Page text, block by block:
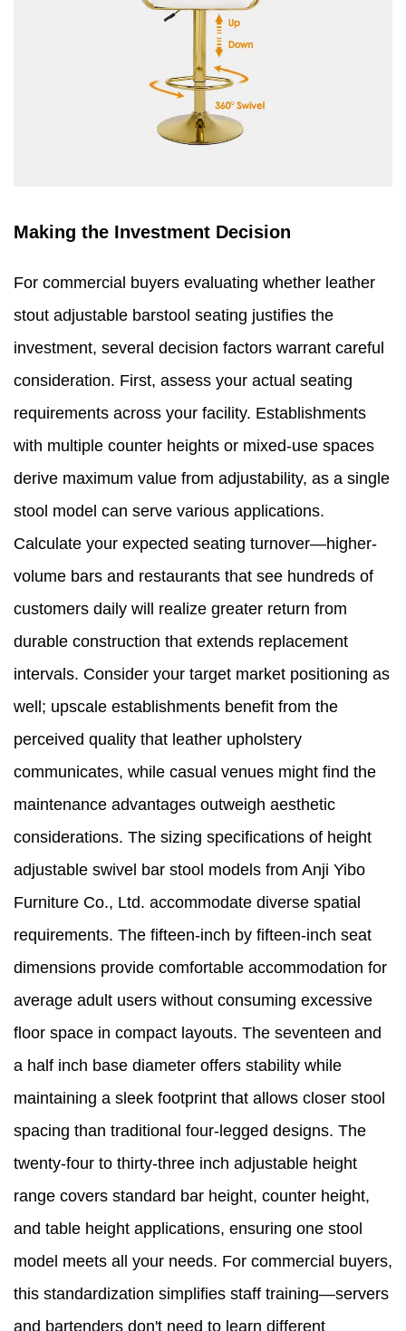
Making the Investment Decision
For commercial buyers evaluating whether leather
stout adjustable barstool seating justifies the
investment, several decision factors warrant careful
consideration. First, assess your actual seating
requirements across your facility. Establishments
with multiple counter heights or mixed-use spaces
derive maximum value from adjustability, as a single
stool model can serve various applications.
Calculate your expected seating turnover—higher-
volume bars and restaurants that see hundreds of
customers daily will realize greater return from
durable construction that extends replacement
intervals. Consider your target market positioning as
well; upscale establishments benefit from the
perceived quality that leather upholstery
communicates, while casual venues might find the
maintenance advantages outweigh aesthetic
considerations. The sizing specifications of height
adjustable swivel bar stool models from Anji Yibo
Furniture Co., Ltd. accommodate diverse spatial
requirements. The fifteen-inch by fifteen-inch seat
dimensions provide comfortable accommodation for
average adult users without consuming excessive
floor space in compact layouts. The seventeen and
a half inch base diameter offers stability while
maintaining a sleek footprint that allows closer stool
spacing than traditional four-legged designs. The
twenty-four to thirty-three inch adjustable height
range covers standard bar height, counter height,
and table height applications, ensuring one stool
model meets all your needs. For commercial buyers,
this standardization simplifies staff training—servers
and bartenders don't need to learn different